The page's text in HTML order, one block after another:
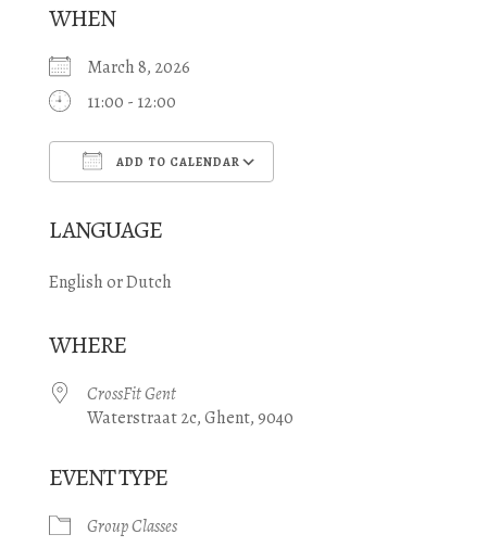
WHEN
March 8, 2026
11:00 - 12:00
ADD TO CALENDAR
LANGUAGE
English or Dutch
WHERE
CrossFit Gent
Waterstraat 2c, Ghent, 9040
EVENT TYPE
Group Classes